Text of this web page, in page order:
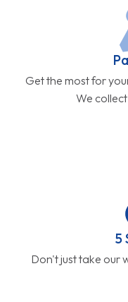
Get the most for
We
5
Don't just take our